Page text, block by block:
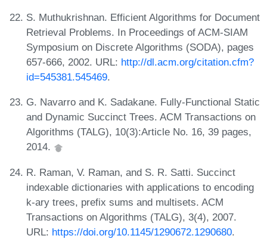
S. Muthukrishnan. Efficient Algorithms for Document
Retrieval Problems. In Proceedings of ACM-SIAM
Symposium on Discrete Algorithms (SODA), pages
657-666, 2002. URL: http://dl.acm.org/citation.cfm?
id=545381.545469.
G. Navarro and K. Sadakane. Fully-Functional Static
and Dynamic Succinct Trees. ACM Transactions on
Algorithms (TALG), 10(3):Article No. 16, 39 pages,
2014.
R. Raman, V. Raman, and S. R. Satti. Succinct
indexable dictionaries with applications to encoding
k-ary trees, prefix sums and multisets. ACM
Transactions on Algorithms (TALG), 3(4), 2007.
URL: https://doi.org/10.1145/1290672.1290680.